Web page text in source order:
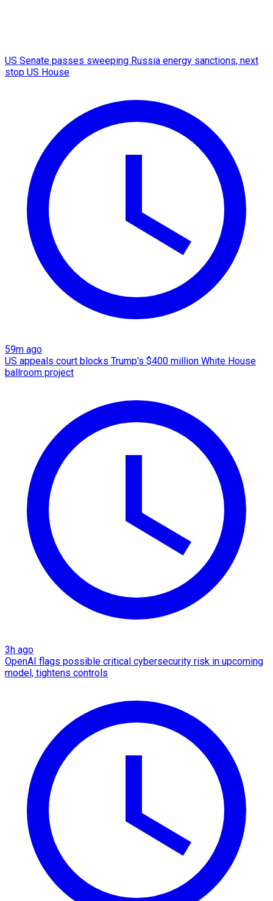
US Senate passes sweeping Russia energy sanctions, next
stop US House
59m ago
US appeals court blocks Trump's $400 million White House
ballroom project
3h ago
OpenAI flags possible critical cybersecurity risk in upcoming
model, tightens controls